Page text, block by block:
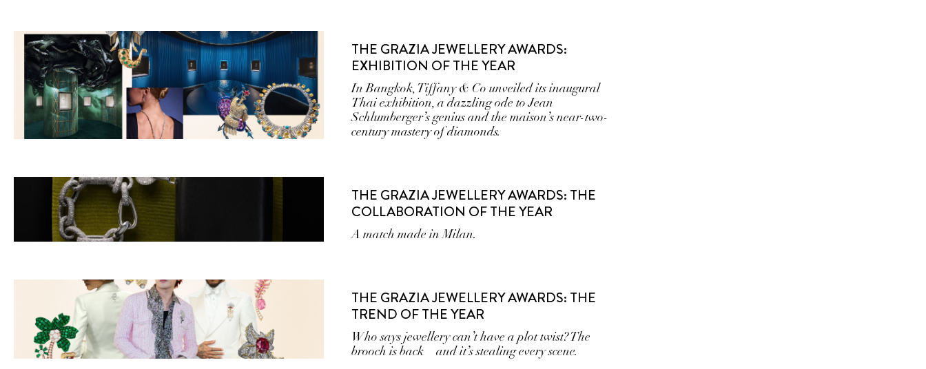
THE GRAZIA JEWELLERY AWARDS:
EXHIBITION OF THE YEAR
In Bangkok, Tiffany & Co unveiled its inaugural
Thai exhibition, a dazzling ode to Jean
Schlumberger’s genius and the maison’s near-two-
century mastery of diamonds.
THE GRAZIA JEWELLERY AWARDS: THE
COLLABORATION OF THE YEAR
A match made in Milan.
THE GRAZIA JEWELLERY AWARDS: THE
TREND OF THE YEAR
Who says jewellery can’t have a plot twist? The
brooch is back—and it’s stealing every scene.